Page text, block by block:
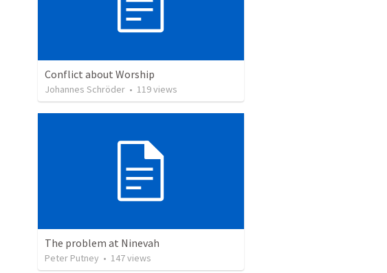
Conflict about Worship
Johannes Schröder • 119views
The problem at Ninevah
Peter Putney • 147views